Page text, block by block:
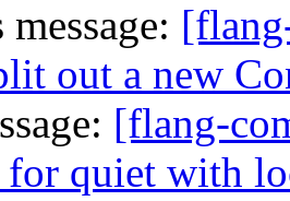
out a new
[flang-
quiet with